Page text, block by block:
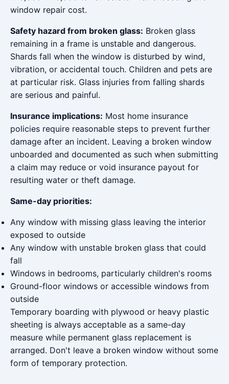
window repair cost.
Safety hazard from broken glass: Broken glass
remaining in a frame is unstable and dangerous.
Shards fall when the window is disturbed by wind,
vibration, or accidental touch. Children and pets are
at particular risk. Glass injuries from falling shards
are serious and painful.
Insurance implications: Most home insurance
policies require reasonable steps to prevent further
damage after an incident. Leaving a broken window
unboarded and documented as such when submitting
a claim may reduce or void insurance payout for
resulting water or theft damage.
Same-day priorities:
Any window with missing glass leaving the interior
exposed to outside
Any window with unstable broken glass that could
fall
Windows in bedrooms, particularly children's rooms
Ground-floor windows or accessible windows from
outside
Temporary boarding with plywood or heavy plastic
sheeting is always acceptable as a same-day
measure while permanent glass replacement is
arranged. Don't leave a broken window without some
form of temporary protection.